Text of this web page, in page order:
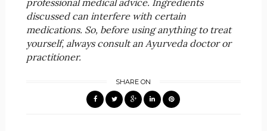
discussed can interfere with certain
medications. So, before using anything to treat
yourself, always consult an Ayurveda doctor or
practitioner.
SHARE ON